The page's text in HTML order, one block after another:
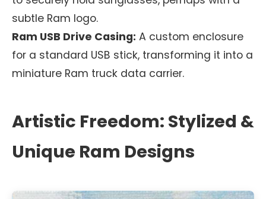
subtle Ram logo.
Ram USB Drive Casing: A custom enclosure
for a standard USB stick, transforming it into a
miniature Ram truck data carrier.
Artistic Freedom: Stylized &
Unique Ram Designs